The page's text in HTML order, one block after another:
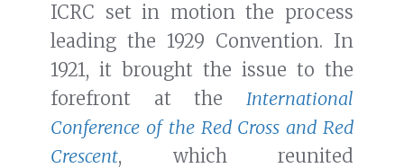
ICRC set in motion the process
leading the 1929 Convention. In
1921, it brought the issue to the
forefront at the International
Conference of the Red Cross and Red
Crescent, which reunited